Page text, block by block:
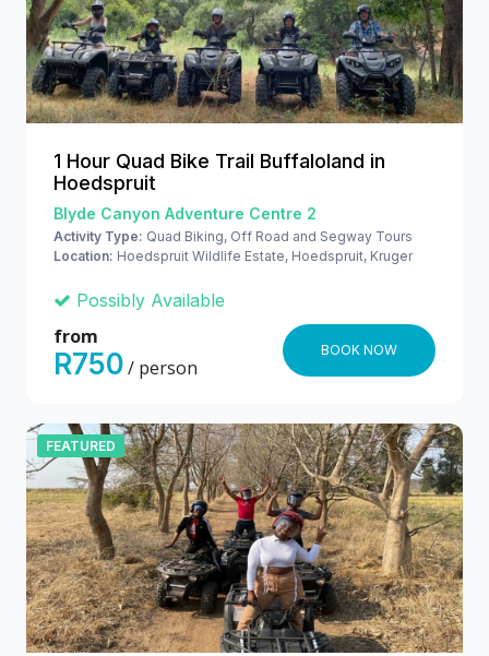
1 Hour Quad Bike Trail Buffaloland in
Hoedspruit
Blyde Canyon Adventure Centre 2
Activity Type: Quad Biking, Off Road and Segway Tours
Location: Hoedspruit Wildlife Estate, Hoedspruit, Kruger
from
R750/ person
Possibly Available
BOOK NOW
FEATURED